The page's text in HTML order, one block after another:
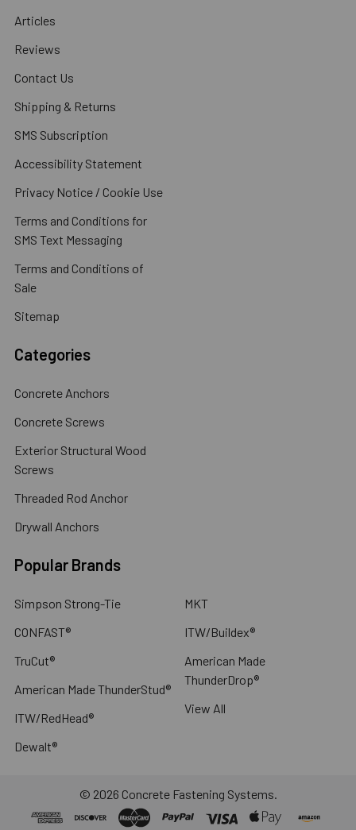
Articles
Reviews
Contact Us
Shipping & Returns
SMS Subscription
Accessibility Statement
Privacy Notice / Cookie Use
Terms and Conditions for
SMS Text Messaging
Terms and Conditions of
Sale
Sitemap
Categories
Concrete Anchors
Concrete Screws
Exterior Structural Wood
Screws
Threaded Rod Anchor
Drywall Anchors
Popular Brands
Simpson Strong-Tie
CONFAST®
TruCut®
American Made ThunderStud®
ITW/RedHead®
Dewalt®
MKT
ITW/Buildex®
American Made
ThunderDrop®
View All
© 2026 Concrete Fastening Systems.